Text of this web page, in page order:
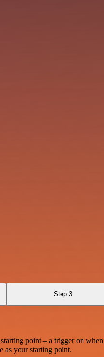
Step 3
point – a trigger on
as your starting point.